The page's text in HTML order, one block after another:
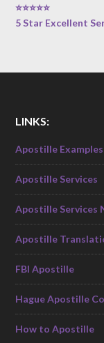
⭐⭐⭐⭐⭐
5 Star Excellent
LINKS:
Apostille Examples
Apostille Services
Apostille Services
Apostille
FBI Apostille
Hague Apostille
How to Apostille